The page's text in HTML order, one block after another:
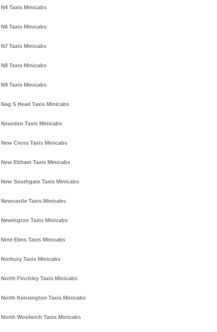
N4 Taxis Minicabs
N6 Taxis Minicabs
N7 Taxis Minicabs
N8 Taxis Minicabs
N9 Taxis Minicabs
Nag S Head Taxis Minicabs
Neasden Taxis Minicabs
New Cross Taxis Minicabs
New Eltham Taxis Minicabs
New Southgate Taxis Minicabs
Newcastle Taxis Minicabs
Newington Taxis Minicabs
Nine Elms Taxis Minicabs
Norbury Taxis Minicabs
North Finchley Taxis Minicabs
North Kensington Taxis Minicabs
North Woolwich Taxis Minicabs